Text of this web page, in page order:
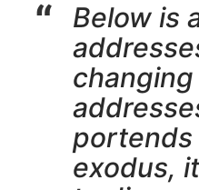
Below is
portends
exodus,